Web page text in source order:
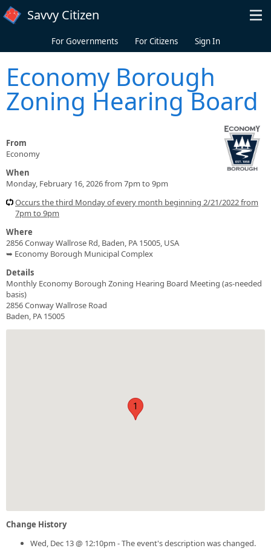
Skip to main content
Savvy Citizen
For Governments For Citizens Sign In
Economy Borough
Zoning Hearing Board
From
Economy
When
Monday, February 16, 2026 from 7pm to 9pm
Occurs the third Monday of every month beginning 2/21/2022 from
7pm to 9pm
Where
2856 Conway Wallrose Rd, Baden, PA 15005, USA
➥ Economy Borough Municipal Complex
Details
Monthly Economy Borough Zoning Hearing Board Meeting (as-needed
basis)
2856 Conway Wallrose Road
Baden, PA 15005
1
Change History
Wed, Dec 13 @ 12:10pm - The event's description was changed.